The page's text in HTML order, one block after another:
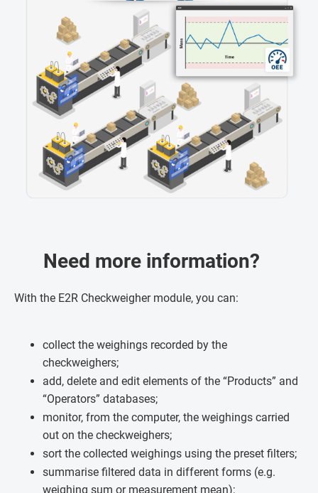
Need more information?
With the E2R Checkweigher module, you can:
collect the weighings recorded by the
checkweighers;
add, delete and edit elements of the “Products” and
“Operators” databases;
monitor, from the computer, the weighings carried
out on the checkweighers;
sort the collected weighings using the preset filters;
summarise filtered data in different forms (e.g.
weighing sum or measurement mean);